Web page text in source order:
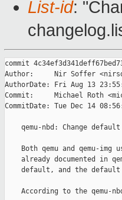
List-id:
commit
Author:     Nir Soffer
AuthorDate: Fri Aug 13
Commit:     Michael Roth
CommitDate: Tue Dec 14
qemu-nbd: Change
Both qemu and qemu-img
already documented in
default, and the
According to the qemu-